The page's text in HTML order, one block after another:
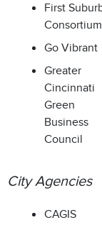
First
Consortium
Go Vibrant
Greater
Cincinnati
Green
Business
Council
City Agencies
CAGIS